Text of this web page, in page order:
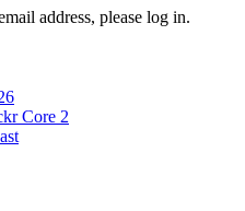
address, please log in.
Core 2